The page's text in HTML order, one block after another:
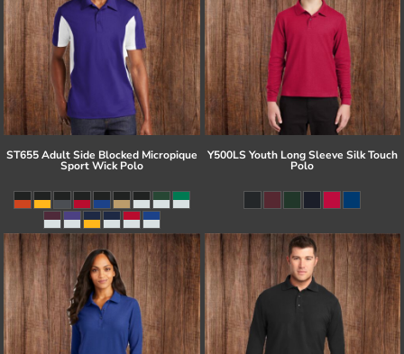
ST655 Adult Side Blocked Micropique
Sport Wick Polo
Y500LS Youth Long Sleeve Silk Touch
Polo